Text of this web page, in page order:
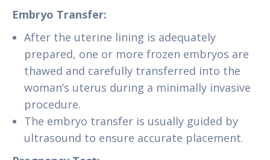
Embryo Transfer:
After the uterine lining is adequately
prepared, one or more frozen embryos are
thawed and carefully transferred into the
woman’s uterus during a minimally invasive
procedure.
The embryo transfer is usually guided by
ultrasound to ensure accurate placement.